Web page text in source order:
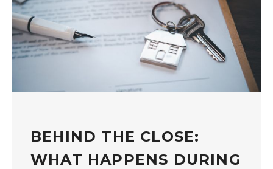
BEHIND THE CLOSE:
WHAT HAPPENS DURING